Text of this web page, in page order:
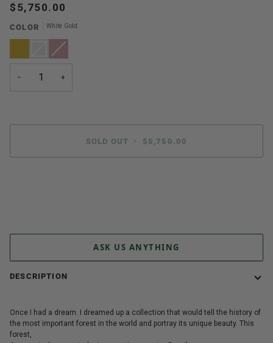
$5,750.00
COLOR White Gold
out
unavailable
Rose
Gold
Variant
sold
out
− +
SOLD OUT $5,750.00
ASK US ANYTHING
DESCRIPTION
Once I had a dream. I dreamed up a collection that would tell the history of
the most important forest in the world and portray its unique beauty. This
forest,